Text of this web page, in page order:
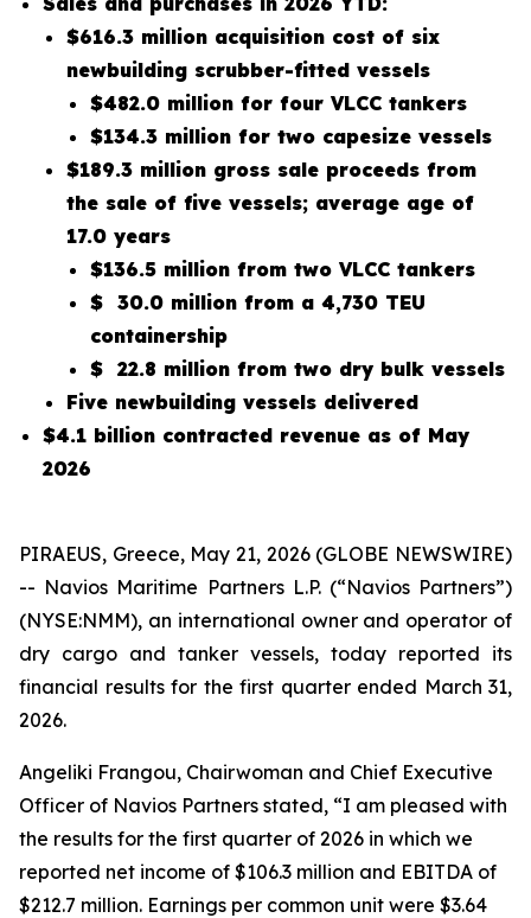
$616.3 million acquisition cost of six
newbuilding scrubber-fitted vessels
$482.0 million for four VLCC tankers
$134.3 million for two capesize vessels
$189.3 million gross sale proceeds from
the sale of five vessels; average age of
17.0 years
$136.5 million from two VLCC tankers
$ 30.0 million from a 4,730 TEU
containership
$ 22.8 million from two dry bulk vessels
Five newbuilding vessels delivered
$4.1 billion contracted revenue as of May
2026
PIRAEUS, Greece, May 21, 2026 (GLOBE NEWSWIRE)
-- Navios Maritime Partners L.P. (“Navios Partners”)
(NYSE:NMM), an international owner and operator of
dry cargo and tanker vessels, today reported its
financial results for the first quarter ended March 31,
2026.
Angeliki Frangou, Chairwoman and Chief Executive
Officer of Navios Partners stated, “I am pleased with
the results for the first quarter of 2026 in which we
reported net income of $106.3 million and EBITDA of
$212.7 million. Earnings per common unit were $3.64